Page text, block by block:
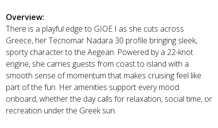
Overview:
There is a playful edge to GIOE I as she cuts across
Greece, her Tecnomar Nadara 30 profile bringing sleek,
sporty character to the Aegean. Powered by a 22-knot
engine, she carries guests from coast to island with a
smooth sense of momentum that makes cruising feel like
part of the fun. Her amenities support every mood
onboard, whether the day calls for relaxation, social time, or
recreation under the Greek sun.